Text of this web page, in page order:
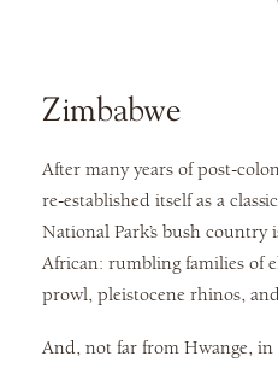
Zimbabwe
After many years of post-
re-established itself as a
National Park’s bush country
African: rumbling families of
prowl, pleistocene rhinos,
And, not far from Hwange, in